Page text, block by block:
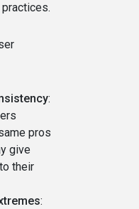
:
pros
give
their
: